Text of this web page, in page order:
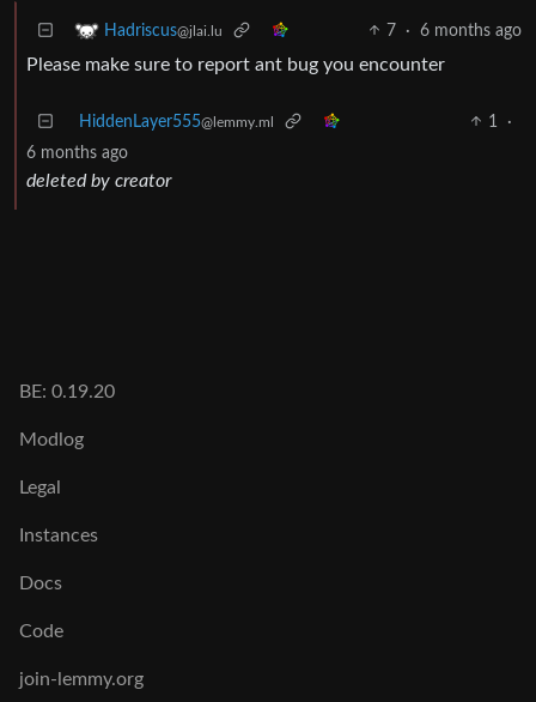
Hadriscus@jlai.lu 7 · 6 months ago
Please make sure to report ant bug you encounter
HiddenLayer555@lemmy.ml 1
·
6 months ago
deleted by creator
BE: 0.19.20
Modlog
Legal
Instances
Docs
Code
join-lemmy.org